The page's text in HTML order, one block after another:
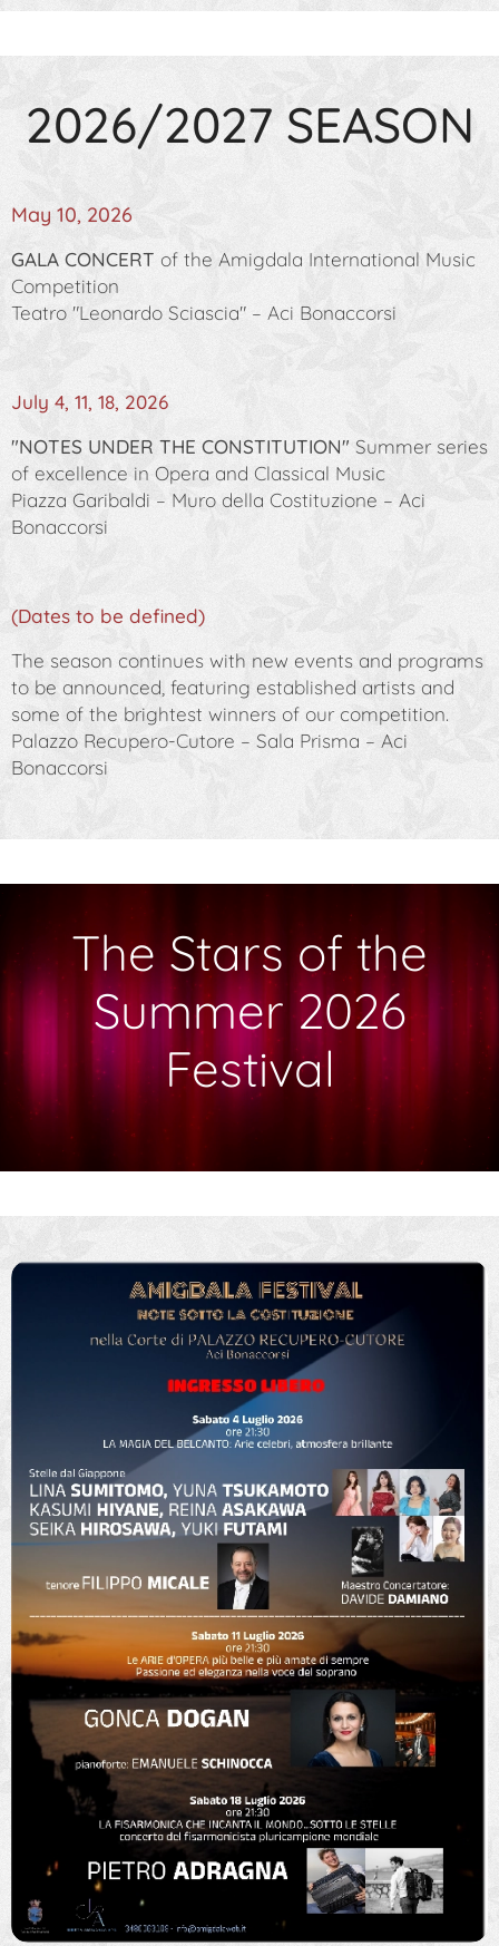
2026/2027 SEASON
May 10, 2026
GALA CONCERT of the Amigdala International Music
Competition
Teatro "Leonardo Sciascia" – Aci Bonaccorsi
July 4, 11, 18, 2026
"NOTES UNDER THE CONSTITUTION" Summer series
of excellence in Opera and Classical Music
Piazza Garibaldi – Muro della Costituzione – Aci
Bonaccorsi
(Dates to be defined)
The season continues with new events and programs
to be announced, featuring established artists and
some of the brightest winners of our competition.
Palazzo Recupero-Cutore – Sala Prisma – Aci
Bonaccorsi
The Stars of the
Summer 2026
Festival